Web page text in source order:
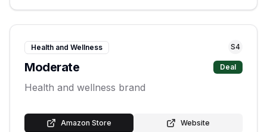
Health and Wellness S4
Moderate Deal
Health and wellness brand
Amazon Store Website